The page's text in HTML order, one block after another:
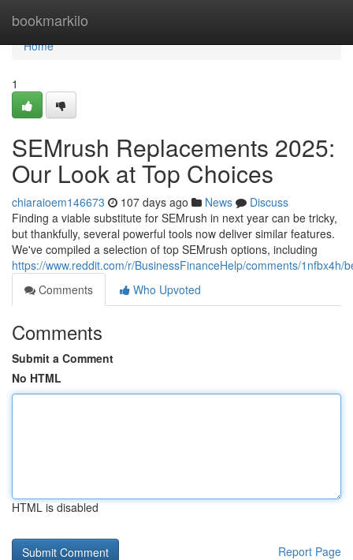
bookmarkilo
Home
Home
1
SEMrush Replacements 2025:
Our Look at Top Choices
chiaraioem146673 107 days ago News
Discuss
Finding a viable substitute for SEMrush in next year can be tricky,
but thankfully, several powerful tools now deliver similar features.
We've compiled a selection of top SEMrush options, including
https://www.reddit.com/r/BusinessFinanceHelp/comments/
Comments
Who Upvoted
Comments
Submit a Comment
No HTML
HTML is disabled
Report Page